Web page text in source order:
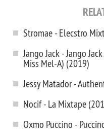
Stromae - Elecstro
Jango Jack - Jango
Miss Mel-A) (2019)
Jessy Matador -
Nocif - La Mixtape
Oxmo Puccino -